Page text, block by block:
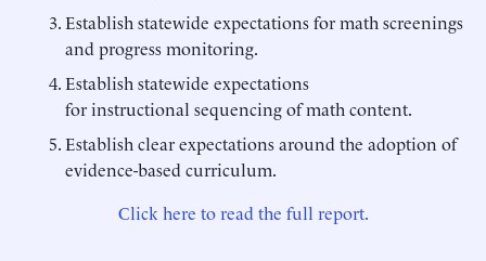
Establish statewide expectations for math screenings
and progress monitoring.
Establish statewide expectations
for instructional sequencing of math content.
Establish clear expectations around the adoption of
evidence-based curriculum.
Click here to read the full report.